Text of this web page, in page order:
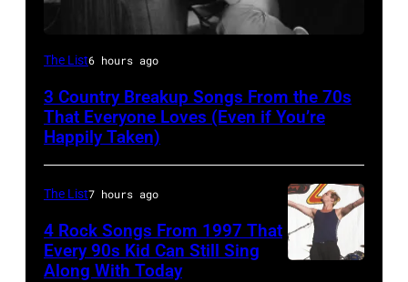
Tammy
The List6 hours ago
3 Country Breakup Songs From the 70s
That Everyone Loves (Even if You’re
Happily Taken)
The List7 hours ago
4 Rock Songs From 1997 That
Every 90s Kid Can Still Sing
Along With Today